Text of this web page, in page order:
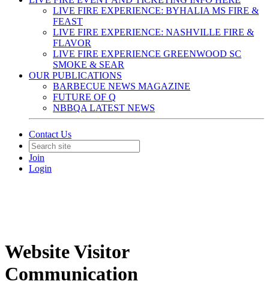
LIVE FIRE EXPERIENCE: BYHALIA MS FIRE &
FEAST
LIVE FIRE EXPERIENCE: NASHVILLE FIRE &
FLAVOR
LIVE FIRE EXPERIENCE GREENWOOD SC
SMOKE & SEAR
OUR PUBLICATIONS
BARBECUE NEWS MAGAZINE
FUTURE OF Q
NBBQA LATEST NEWS
Contact Us
Join
Login
Website Visitor
Communication